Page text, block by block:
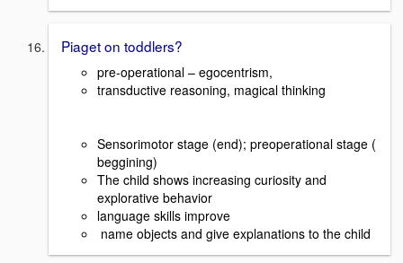
Piaget on toddlers?
pre-operational – egocentrism,
transductive reasoning, magical thinking
Sensorimotor stage (end); preoperational stage (
beggining)
The child shows increasing curiosity and
explorative behavior
language skills improve
name objects and give explanations to the child